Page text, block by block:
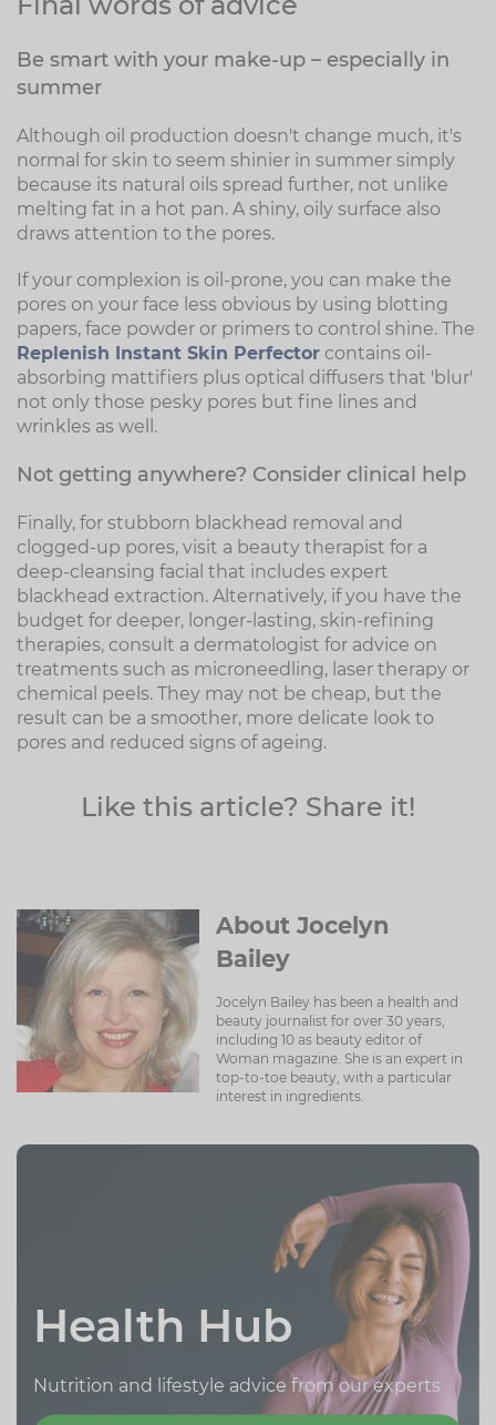
Be smart with your make-up – especially in
summer
Although oil production doesn't change much, it's
normal for skin to seem shinier in summer simply
because its natural oils spread further, not unlike
melting fat in a hot pan. A shiny, oily surface also
draws attention to the pores.
If your complexion is oil-prone, you can make the
pores on your face less obvious by using blotting
papers, face powder or primers to control shine. The
Replenish Instant Skin Perfector contains oil-
absorbing mattifiers plus optical diffusers that 'blur'
not only those pesky pores but fine lines and
wrinkles as well.
Not getting anywhere? Consider clinical help
Finally, for stubborn blackhead removal and
clogged-up pores, visit a beauty therapist for a
deep-cleansing facial that includes expert
blackhead extraction. Alternatively, if you have the
budget for deeper, longer-lasting, skin-refining
therapies, consult a dermatologist for advice on
treatments such as microneedling, laser therapy or
chemical peels. They may not be cheap, but the
result can be a smoother, more delicate look to
pores and reduced signs of ageing.
Like this article? Share it!
About Jocelyn
Bailey
Jocelyn Bailey has been a health and
beauty journalist for over 30 years,
including 10 as beauty editor of
Woman magazine. She is an expert in
top-to-toe beauty, with a particular
interest in ingredients.
Health Hub
Nutrition and lifestyle advice from our experts